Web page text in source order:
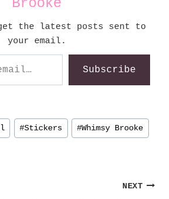
the latest posts sent to
your email.
Subscribe
#Stickers #Whimsy Brooke
NEXT